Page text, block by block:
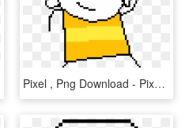
Pixel , Png Download - Pixel Art Sans Head, Transparent Png